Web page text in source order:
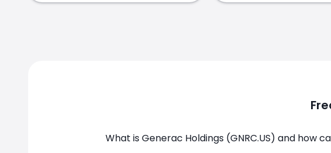
What is Generac Holdings (GNRC.US) and how